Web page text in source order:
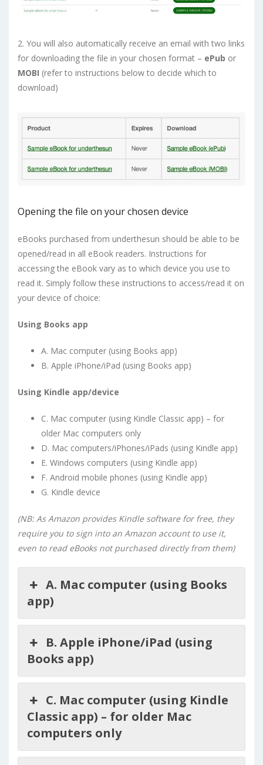
2. You will also automatically receive an email with two links
for downloading the file in your chosen format – ePub or
MOBI (refer to instructions below to decide which to
download)
Opening the file on your chosen device
eBooks purchased from underthesun should be able to be
opened/read in all eBook readers. Instructions for
accessing the eBook vary as to which device you use to
read it. Simply follow these instructions to access/read it on
your device of choice:
Using Books app
A. Mac computer (using Books app)
B. Apple iPhone/iPad (using Books app)
Using Kindle app/device
C. Mac computer (using Kindle Classic app) – for
older Mac computers only
D. Mac computers/iPhones/iPads (using Kindle app)
E. Windows computers (using Kindle app)
F. Android mobile phones (using Kindle app)
G. Kindle device
(NB: As Amazon provides Kindle software for free, they
require you to sign into an Amazon account to use it,
even to read eBooks not purchased directly from them)
A. Mac computer (using Books
app)
B. Apple iPhone/iPad (using
Books app)
C. Mac computer (using Kindle
Classic app) – for older Mac
computers only